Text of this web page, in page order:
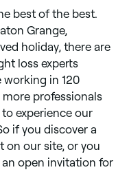
best of the best.
Grange,
holiday, there are
loss experts
working in 120
professionals
experience our
if you discover a
on our site, or you
an open invitation for